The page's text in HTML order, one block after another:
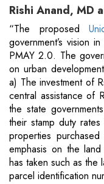
Rishi Anand, MD
“The proposed
government’s vision
PMAY 2.0. The
on urban
a) The investment of
central assistance of
the state
their stamp duty
properties
emphasis on the
has taken such as the
parcel identification